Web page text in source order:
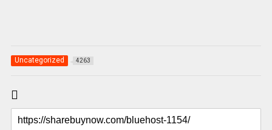
Uncategorized 4263